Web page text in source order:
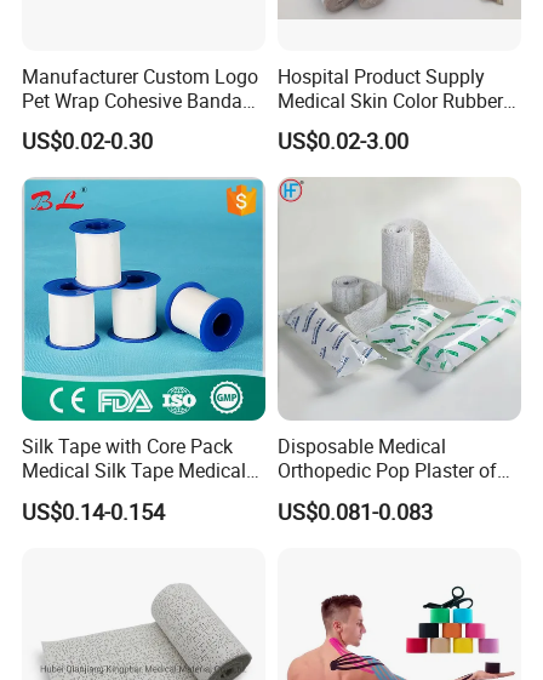
Water permeable.
Gives a strong, rapid dry setting and creates a
sturdy long-life cast.
Lightweight, durable, and with higher cast strength
for the same weight of bandage.
Manufacturer Custom Logo
Pet Wrap Cohesive Bandage
Sports Tape Self Adhesive
Bandage
US$0.02-0.30
Hospital Product Supply
Medical Skin Color Rubber
High Elastic Bandage
US$0.02-3.00
Silk Tape with Core Pack
Medical Silk Tape Medical
Tape
US$0.14-0.154
Disposable Medical
Orthopedic Pop Plaster of
Paris Bandage
US$0.081-0.083